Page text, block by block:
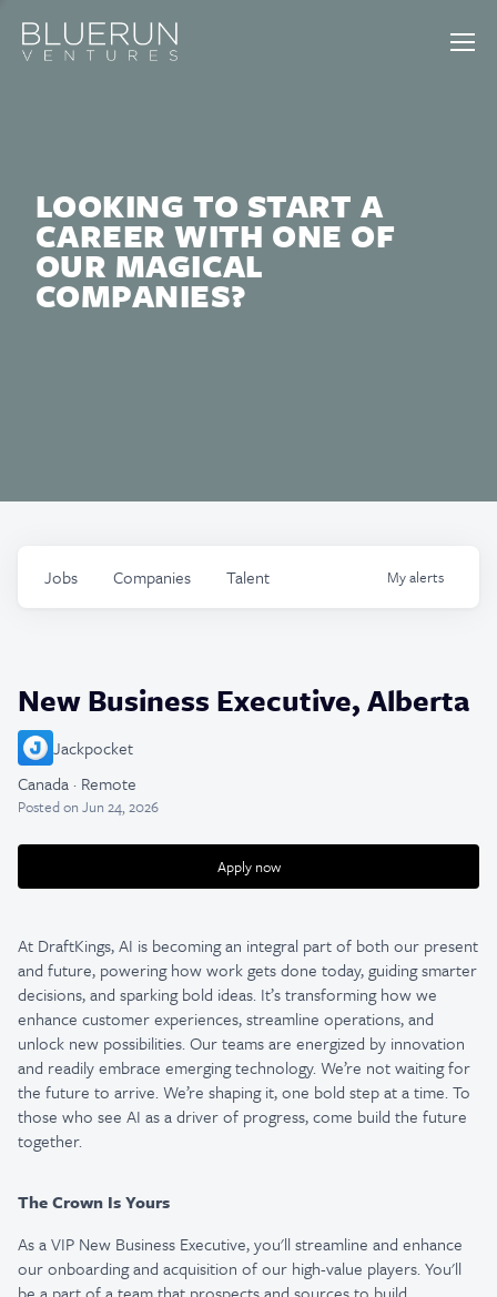
LOOKING TO START A
CAREER WITH ONE OF
OUR MAGICAL
COMPANIES?
Jobs Companies Talent Myalerts
New Business Executive, Alberta
Jackpocket
Canada · Remote
Postedon Jun 24, 2026
Apply now
At DraftKings, AI is becoming an integral part of both our present
and future, powering how work gets done today, guiding smarter
decisions, and sparking bold ideas. It’s transforming how we
enhance customer experiences, streamline operations, and
unlock new possibilities. Our teams are energized by innovation
and readily embrace emerging technology. We’re not waiting for
the future to arrive. We’re shaping it, one bold step at a time. To
those who see AI as a driver of progress, come build the future
together.
The Crown Is Yours
As a VIP New Business Executive, you'll streamline and enhance
our onboarding and acquisition of our high-value players. You'll